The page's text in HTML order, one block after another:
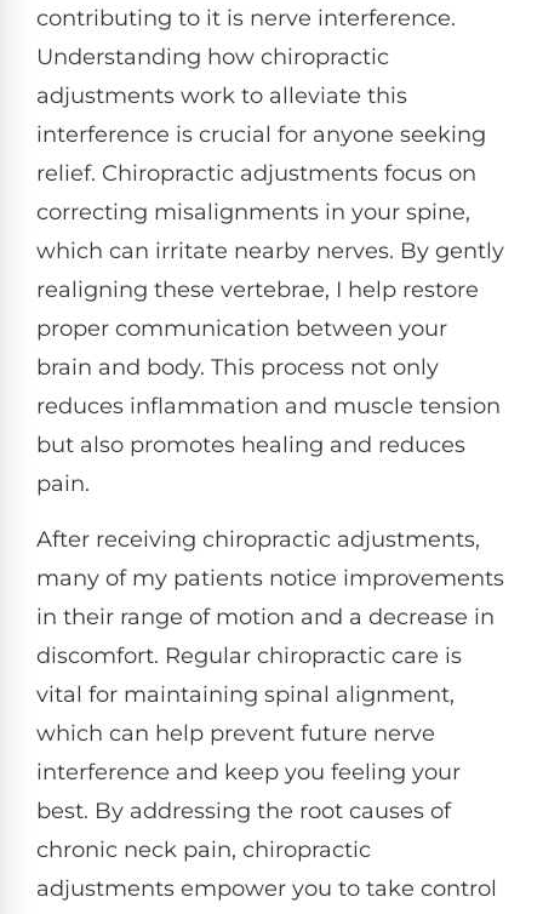
contributing to it is nerve interference.
Understanding how chiropractic
adjustments work to alleviate this
interference is crucial for anyone seeking
relief. Chiropractic adjustments focus on
correcting misalignments in your spine,
which can irritate nearby nerves. By gently
realigning these vertebrae, I help restore
proper communication between your
brain and body. This process not only
reduces inflammation and muscle tension
but also promotes healing and reduces
pain.
After receiving chiropractic adjustments,
many of my patients notice improvements
in their range of motion and a decrease in
discomfort. Regular chiropractic care is
vital for maintaining spinal alignment,
which can help prevent future nerve
interference and keep you feeling your
best. By addressing the root causes of
chronic neck pain, chiropractic
adjustments empower you to take control